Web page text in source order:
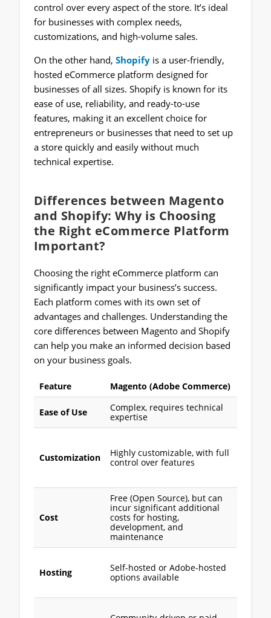
control over every aspect of the store. It’s ideal
for businesses with complex needs,
customizations, and high-volume sales.
On the other hand, Shopifyis a user-friendly,
hosted eCommerce platform designed for
businesses of all sizes. Shopify is known for its
ease of use, reliability, and ready-to-use
features, making it an excellent choice for
entrepreneurs or businesses that need to set up
a store quickly and easily without much
technical expertise.
Differences between Magento
and Shopify: Why is Choosing
the Right eCommerce Platform
Important?
Choosing the right eCommerce platform can
significantly impact your business’s success.
Each platform comes with its own set of
advantages and challenges. Understanding the
core differences between Magento and Shopify
can help you make an informed decision based
on your business goals.
Feature Magento (Adobe Commerce)
Ease of Use
Complex, requires technical
expertise
Customization
Highly customizable, with full
control over features
Cost
Free (Open Source), but can
incur significant additional
costs for hosting,
development, and
maintenance
Hosting
Self-hosted or Adobe-hosted
options available